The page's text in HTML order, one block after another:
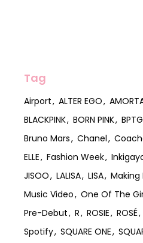
Tag
Airport ALTER EGO
BLACKPINK
BORN PINK BPTG
Bruno Mars
Chanel
ELLE
Fashion Week
JISOO
LALISA LISA Making
Music Video
One Of The
Pre-Debut
R ROSIE ROSÉ
Spotify
SQUARE ONE